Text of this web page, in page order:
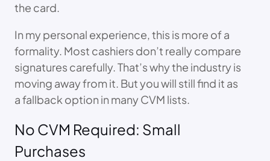
the card.
In my personal experience, this is more of a
formality. Most cashiers don’t really compare
signatures carefully. That’s why the industry is
moving away from it. But you will still find it as
a fallback option in many CVM lists.
No CVM Required: Small
Purchases